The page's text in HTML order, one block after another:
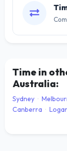
Time in
Australia:
Sydney ·
Canberra ·